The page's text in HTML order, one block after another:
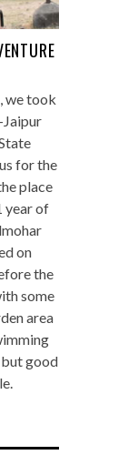
we took
Jaipur
for the
place
year of
on
the
some
area
good